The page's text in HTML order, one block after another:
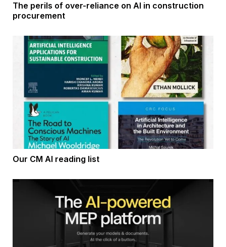
The perils of over-reliance on AI in construction
procurement
Our CM AI reading list